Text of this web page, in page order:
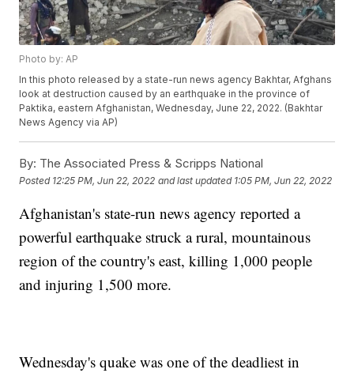
Photo by: AP
In this photo released by a state-run news agency Bakhtar, Afghans
look at destruction caused by an earthquake in the province of
Paktika, eastern Afghanistan, Wednesday, June 22, 2022. (Bakhtar
News Agency via AP)
By: The Associated Press & Scripps National
Posted 12:25 PM, Jun 22, 2022 and last updated 1:05 PM, Jun 22, 2022
Afghanistan's state-run news agency reported a
powerful earthquake struck a rural, mountainous
region of the country's east, killing 1,000 people
and injuring 1,500 more.
Wednesday's quake was one of the deadliest in